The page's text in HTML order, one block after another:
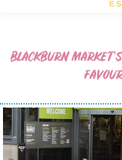
BLACKBURN